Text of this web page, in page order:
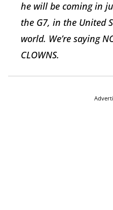
he will be coming in
the G7, in the United
world. We’re saying
CLOWNS.